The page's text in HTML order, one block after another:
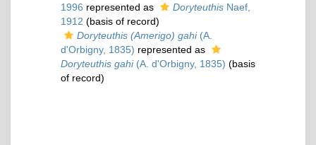
1996 represented as Doryteuthis Naef,
1912 (basis of record)
Doryteuthis (Amerigo) gahi(A.
d'Orbigny, 1835) represented as
Doryteuthis gahi(A. d'Orbigny, 1835) (basis
of record)